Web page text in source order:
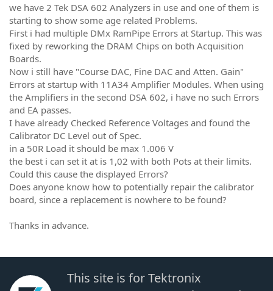
we have 2 Tek DSA 602 Analyzers in use and one of them is
starting to show some age related Problems.
First i had multiple DMx RamPipe Errors at Startup. This was
fixed by reworking the DRAM Chips on both Acquisition
Boards.
Now i still have "Course DAC, Fine DAC and Atten. Gain"
Errors at startup with 11A34 Amplifier Modules. When using
the Amplifiers in the second DSA 602, i have no such Errors
and EA passes.
I have already Checked Reference Voltages and found the
Calibrator DC Level out of Spec.
in a 50R Load it should be max 1.006 V
the best i can set it at is 1,02 with both Pots at their limits.
Could this cause the displayed Errors?
Does anyone know how to potentially repair the calibrator
board, since a replacement is nowhere to be found?
Thanks in advance.
This site is for Tektronix